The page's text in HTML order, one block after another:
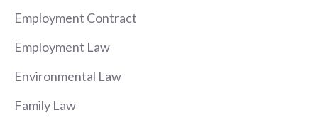
Employment Contract
Employment Law
Environmental Law
Family Law